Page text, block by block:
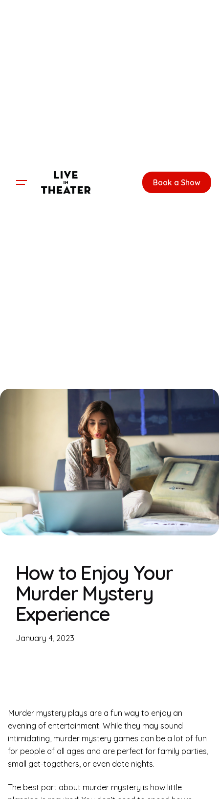
Book a Show
How to Enjoy Your
Murder Mystery
Experience
January 4, 2023
Murder mystery plays are a fun way to enjoy an
evening of entertainment. While they may sound
intimidating, murder mystery games can be a lot of fun
for people of all ages and are perfect for family parties,
small get-togethers, or even date nights.
The best part about murder mystery is how little